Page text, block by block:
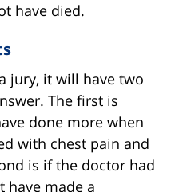
have died.
jury, it will have two
The first is
done more when
with chest pain and
is if the doctor had
have made a